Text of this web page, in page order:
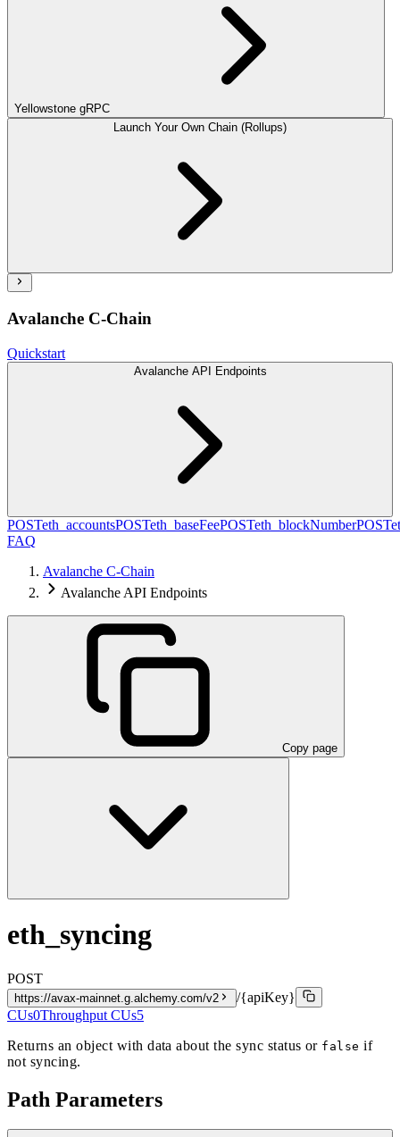
Yellowstone gRPC
Launch Your Own Chain (Rollups)
Avalanche C-Chain
Quickstart
Avalanche API Endpoints
POSTeth_accountsPOSTeth_baseFeePOSTeth_blockNumberPOST
FAQ
Avalanche C-Chain
Avalanche API Endpoints
Copy page
eth_syncing
POST
https://avax-mainnet.g.alchemy.com/v2
/{apiKey}
CUs0Throughput CUs5
Returns an object with data about the sync status or false if
not syncing.
Path Parameters